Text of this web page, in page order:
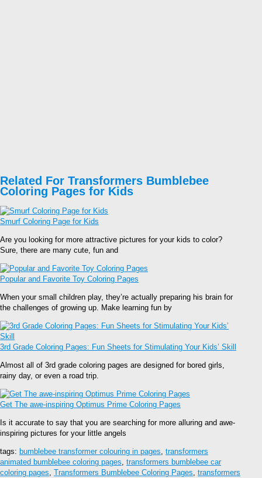
Related For Transformers Bumblebee
Coloring Pages for Kids
Smurf Coloring Page for Kids
Are you looking for more attractive pictures for your kids to color?
Sure, there are many cute, fun and
Popular and Favorite Toy Coloring Pages
When your small children play, they’re actually preparing his brain for
the challenges of growing up. Make learning fun by
3rd Grade Coloring Pages: Fun Sheets for Stimulating Your Kids’ Skill
Almost all of 3rd grade coloring pages are designed for bored girls,
rainy day, or even a road trip.
Get The awe-inspiring Optimus Prime Coloring Pages
Is it accurate to say that you are searching for more alluring and awe-
inspiring pictures for your little angels
tags: bumblebee transformer colouring in pages, transformers
animated bumblebee coloring pages, transformers bumblebee car
coloring pages, Transformers Bumblebee Coloring Pages, transformers